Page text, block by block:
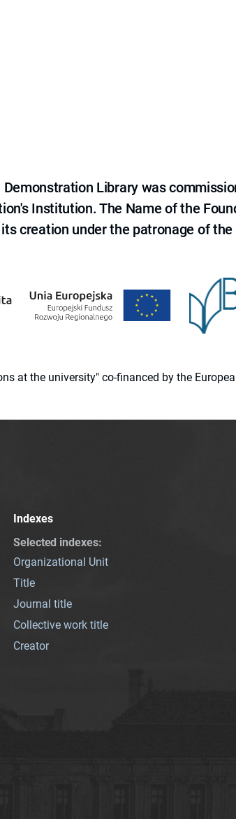
Library was
Institution. The Name of the
creation under the patronage of
at the university" co-financed by the
Indexes
Selected indexes:
Organizational Unit
Title
Journal title
Collective work title
Creator